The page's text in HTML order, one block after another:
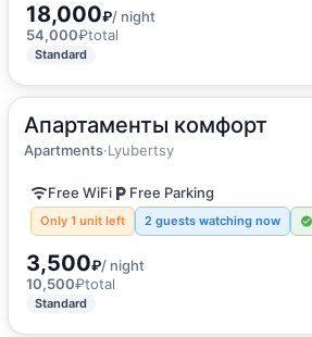
18,000₽/ night
54,000₽total
Standard
Апартаменты комфорт
Apartments·Lyubertsy
31m2·2 guests
Apartments
Free WiFi Free Parking
Only 1 unit left 2 guests watching now
3,500₽/ night
10,500₽total
Standard